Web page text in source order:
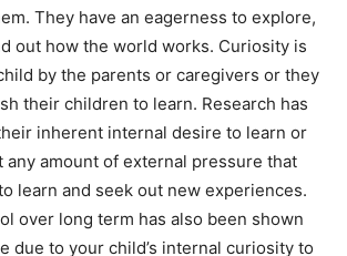
They have an eagerness to explore,
out how the world works. Curiosity is
by the parents or caregivers or they
their children to learn. Research has
inherent internal desire to learn or
any amount of external pressure that
learn and seek out new experiences.
over long term has also been shown
due to your child’s internal curiosity to